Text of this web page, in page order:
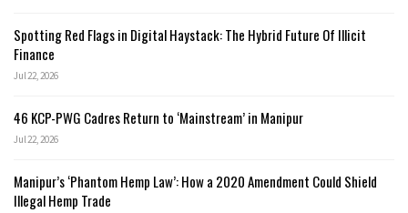
Spotting Red Flags in Digital Haystack: The Hybrid Future Of Illicit
Finance
Jul 22, 2026
46 KCP-PWG Cadres Return to ‘Mainstream’ in Manipur
Jul 22, 2026
Manipur’s ‘Phantom Hemp Law’: How a 2020 Amendment Could Shield
Illegal Hemp Trade